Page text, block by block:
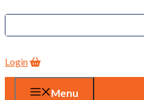
Login
Menu